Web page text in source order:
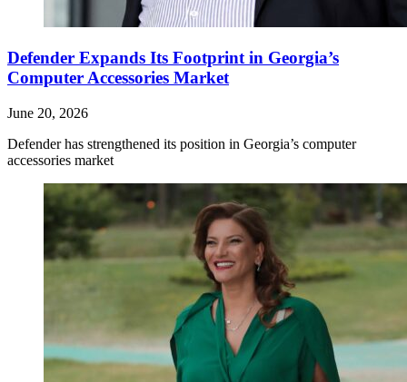
Defender Expands Its Footprint in Georgia’s
Computer Accessories Market
June 20, 2026
Defender has strengthened its position in Georgia’s computer
accessories market